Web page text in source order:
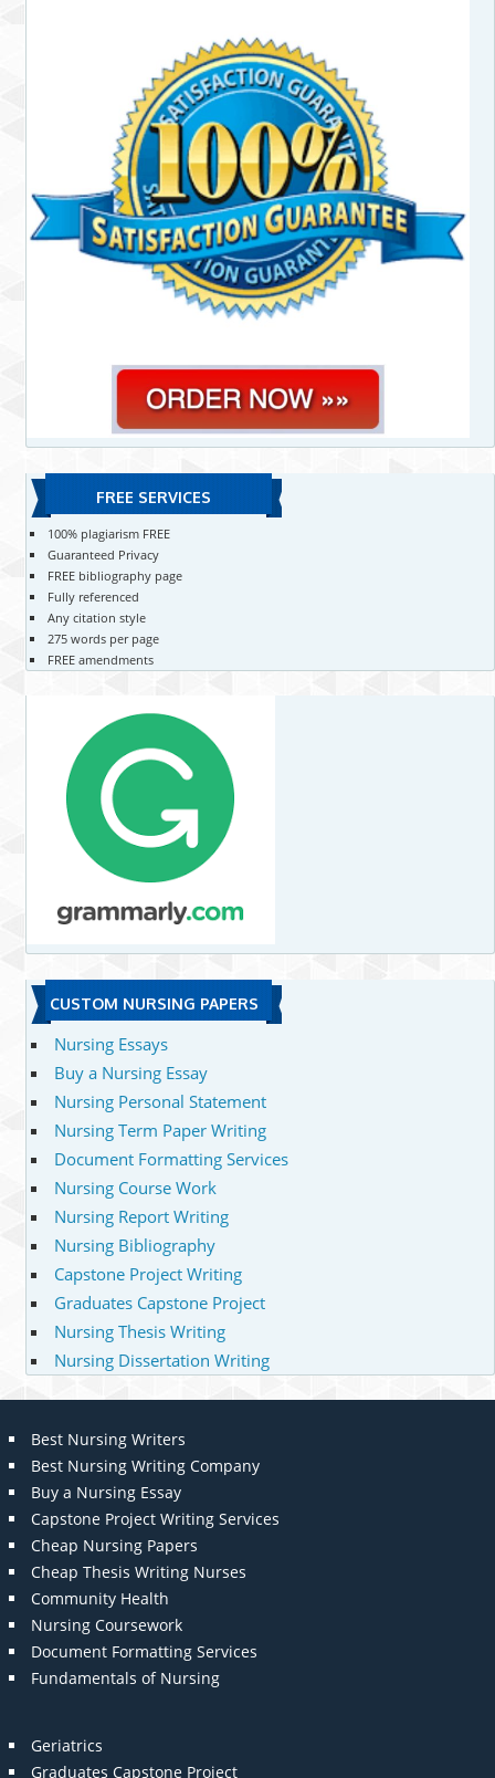
FREE SERVICES
100% plagiarism FREE
Guaranteed Privacy
FREE bibliography page
Fully referenced
Any citation style
275 words per page
FREE amendments
CUSTOM NURSING PAPERS
Nursing Essays
Buy a Nursing Essay
Nursing Personal Statement
Nursing Term Paper Writing
Document Formatting Services
Nursing Course Work
Nursing Report Writing
Nursing Bibliography
Capstone Project Writing
Graduates Capstone Project
Nursing Thesis Writing
Nursing Dissertation Writing
Best Nursing Writers
Best Nursing Writing Company
Buy a Nursing Essay
Capstone Project Writing Services
Cheap Nursing Papers
Cheap Thesis Writing Nurses
Community Health
Nursing Coursework
Document Formatting Services
Fundamentals of Nursing
Geriatrics
Graduates Capstone Project